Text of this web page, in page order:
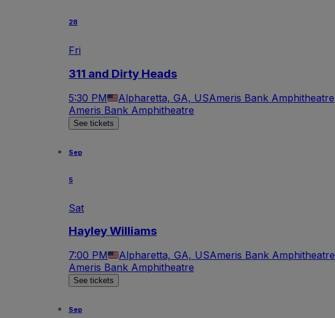
28
Fri
311 and Dirty Heads
5:30 PM Alpharetta, GA, USAmeris Bank Amphitheatre
Ameris Bank Amphitheatre
See tickets
Sep
5
Sat
Hayley Williams
7:00 PM Alpharetta, GA, USAmeris Bank Amphitheatre
Ameris Bank Amphitheatre
See tickets
Sep